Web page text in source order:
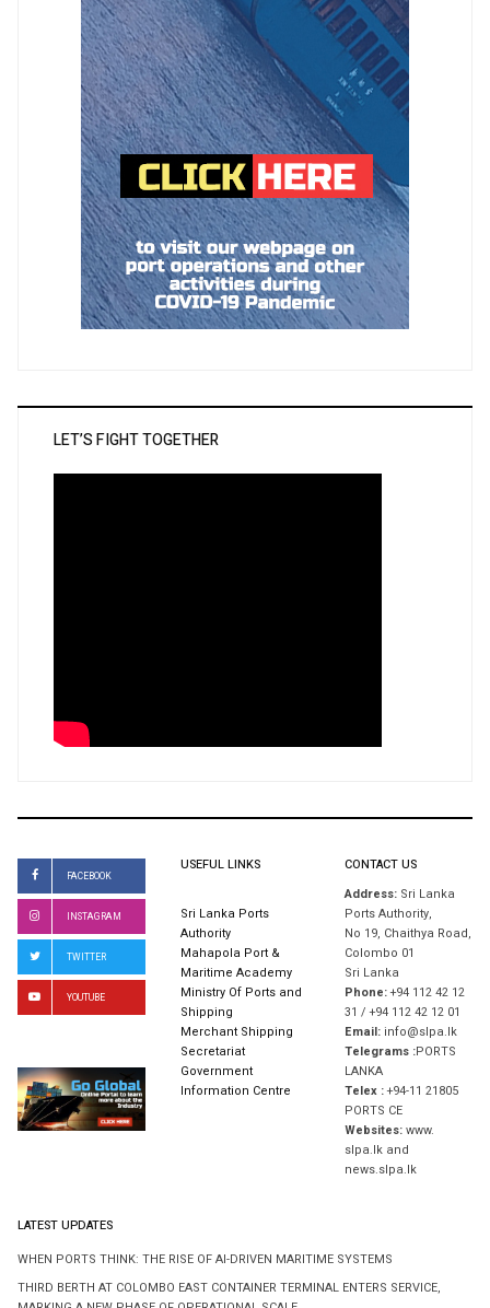
LET’S FIGHT TOGETHER
FACEBOOK
INSTAGRAM
TWITTER
YOUTUBE
USEFUL LINKS
Sri Lanka Ports
Authority
Mahapola Port &
Maritime Academy
Ministry Of Ports and
Shipping
Merchant Shipping
Secretariat
Government
Information Centre
CONTACT US
Address: Sri Lanka
Ports Authority,
No 19, Chaithya Road,
Colombo 01
Sri Lanka
Phone:+94 112 42 12
31 / +94 112 42 12 01
Email: info@slpa.lk
Telegrams :PORTS
LANKA
Telex :+94-11 21805
PORTS CE
Websites:www.
slpa.lk and
news.slpa.lk
LATEST UPDATES
WHEN PORTS THINK: THE RISE OF AI-DRIVEN MARITIME SYSTEMS
THIRD BERTH AT COLOMBO EAST CONTAINER TERMINAL ENTERS SERVICE,